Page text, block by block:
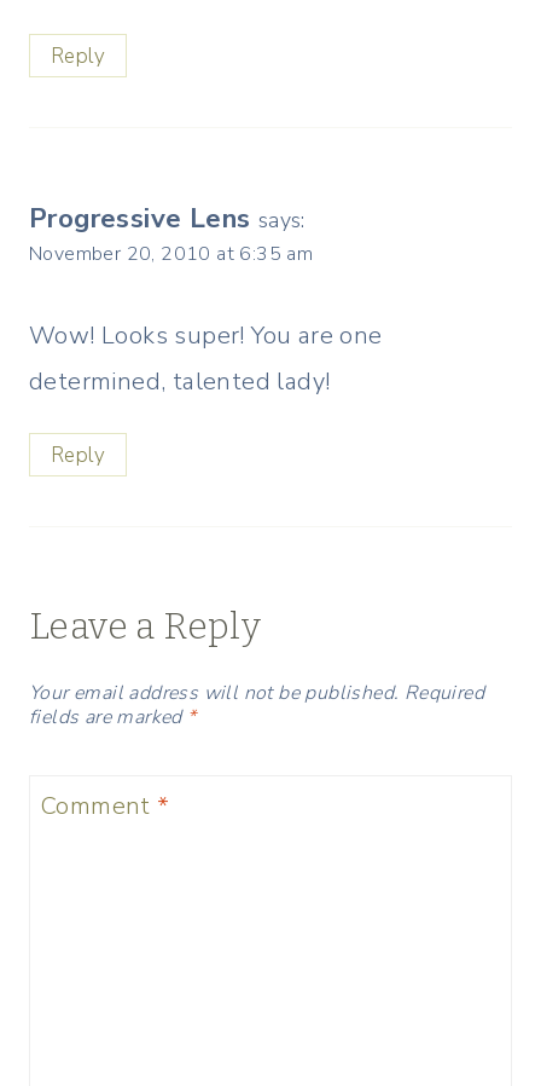
Reply
Progressive Lens says:
November 20, 2010 at 6:35 am
Wow! Looks super! You are one
determined, talented lady!
Reply
Leave a Reply
Your email address will not be published. Required
fields are marked *
Comment *